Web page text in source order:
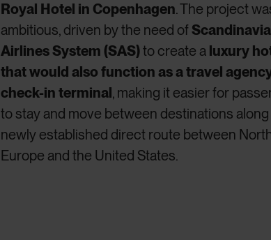
Royal Hotel in Copenhagen. The project
ambitious, driven by the need of
Airlines System (SAS)to create aluxury
that would also function as a travel
check-in terminal, making it easier for
to stay and move between destinations
newly established direct route between
Europe and the United States.